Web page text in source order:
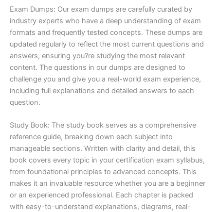
Exam Dumps: Our exam dumps are carefully curated by
industry experts who have a deep understanding of exam
formats and frequently tested concepts. These dumps are
updated regularly to reflect the most current questions and
answers, ensuring you?re studying the most relevant
content. The questions in our dumps are designed to
challenge you and give you a real-world exam experience,
including full explanations and detailed answers to each
question.
Study Book: The study book serves as a comprehensive
reference guide, breaking down each subject into
manageable sections. Written with clarity and detail, this
book covers every topic in your certification exam syllabus,
from foundational principles to advanced concepts. This
makes it an invaluable resource whether you are a beginner
or an experienced professional. Each chapter is packed
with easy-to-understand explanations, diagrams, real-